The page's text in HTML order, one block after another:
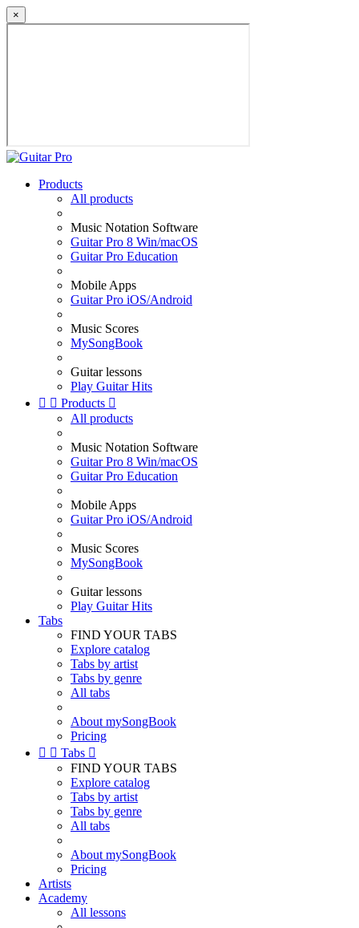
×
Products
All products
Music Notation Software
Guitar Pro 8 Win/macOS
Guitar Pro Education
Mobile Apps
Guitar Pro iOS/Android
Music Scores
MySongBook
Guitar lessons
Play Guitar Hits
  Products 
All products
Music Notation Software
Guitar Pro 8 Win/macOS
Guitar Pro Education
Mobile Apps
Guitar Pro iOS/Android
Music Scores
MySongBook
Guitar lessons
Play Guitar Hits
Tabs
FIND YOUR TABS
Explore catalog
Tabs by artist
Tabs by genre
All tabs
About mySongBook
Pricing
  Tabs 
FIND YOUR TABS
Explore catalog
Tabs by artist
Tabs by genre
All tabs
About mySongBook
Pricing
Artists
Academy
All lessons